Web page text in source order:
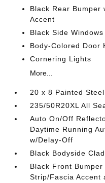
Black Rear Bumper
Accent
Black Side Windows
Body-Colored Door
Cornering Lights
More...
20 x 8 Painted
235/50R20XL All
Auto On/Off
Daytime Running
w/Delay-Off
Black Bodyside
Black Front
Strip/Fascia Accent